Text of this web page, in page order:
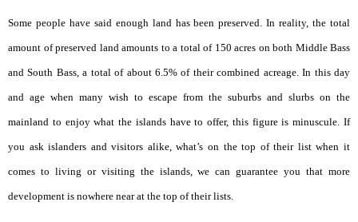
Some people have said enough land has been preserved. In reality, the total
amount of preserved land amounts to a total of 150 acres on both Middle Bass
and South Bass, a total of about 6.5% of their combined acreage. In this day
and age when many wish to escape from the suburbs and slurbs on the
mainland to enjoy what the islands have to offer, this figure is minuscule. If
you ask islanders and visitors alike, what’s on the top of their list when it
comes to living or visiting the islands, we can guarantee you that more
development is nowhere near at the top of their lists.